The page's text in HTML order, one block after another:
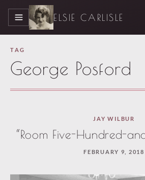
MENU ELSIE CARLISLE
TAG
George Posford
JAY WILBUR
“Room Five-Hundred-
FEBRUARY 9, 2018